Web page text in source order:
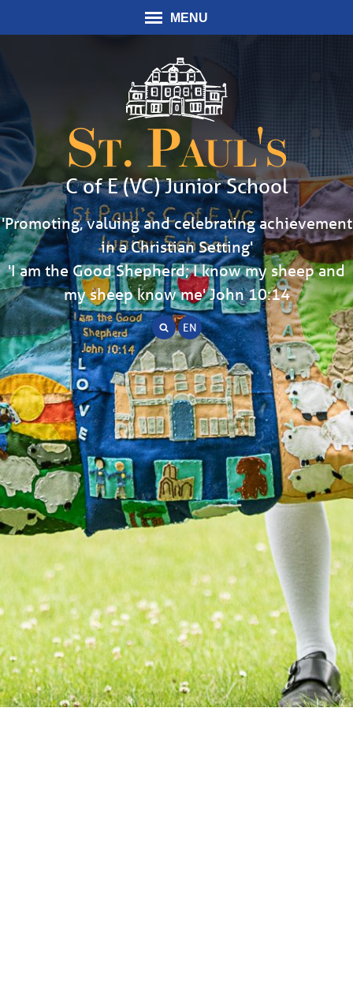
St. Paul's
C of E (VC) Junior School
'Promoting, valuing and celebrating achievement
in a Christian Setting'
'I am the Good Shepherd; I know my sheep and
my sheep know me' John 10:14
MENU